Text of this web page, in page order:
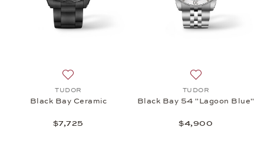
TUDOR
Black Bay Ceramic
$7,725
TUDOR
Black Bay 54 "Lagoon Blue"
$4,900